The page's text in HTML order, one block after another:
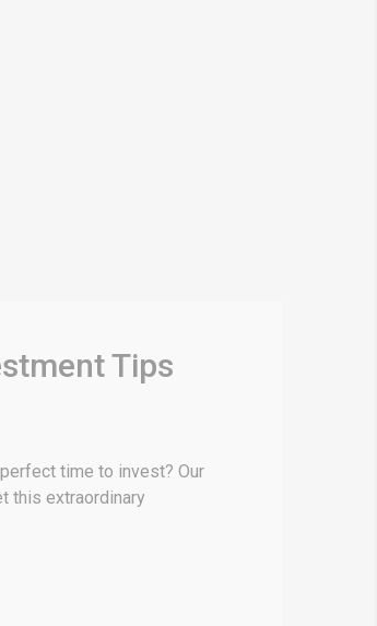
Tips
time to invest? Our
this extraordinary